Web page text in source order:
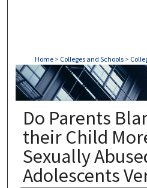
Home > Colleges and Schools >
Do Parents
their Child
Sexually
Adolescents